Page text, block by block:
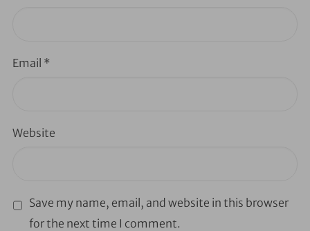
Email *
Website
Save my name, email, and website in this browser
for the next time I comment.